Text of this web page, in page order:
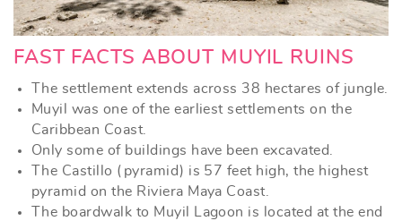
FAST FACTS ABOUT MUYIL RUINS
The settlement extends across 38 hectares of jungle.
Muyil was one of the earliest settlements on the
Caribbean Coast.
Only some of buildings have been excavated.
The Castillo (pyramid) is 57 feet high, the highest
pyramid on the Riviera Maya Coast.
The boardwalk to Muyil Lagoon is located at the end